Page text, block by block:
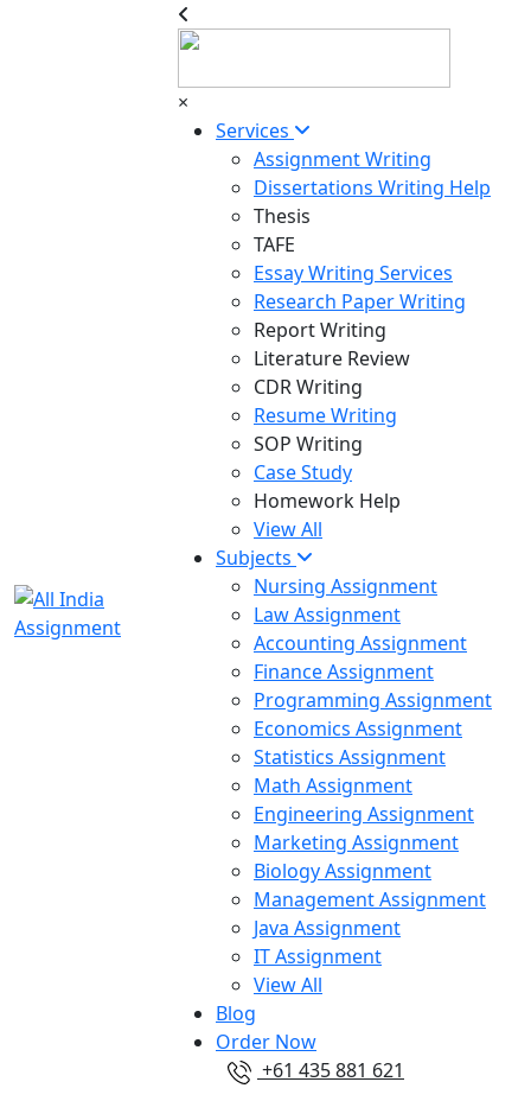
×
Services
Assignment Writing
Dissertations Writing Help
Thesis
TAFE
Essay Writing Services
Research Paper Writing
Report Writing
Literature Review
CDR Writing
Resume Writing
SOP Writing
Case Study
Homework Help
View All
Subjects
Nursing Assignment
Law Assignment
Accounting Assignment
Finance Assignment
Programming Assignment
Economics Assignment
Statistics Assignment
Math Assignment
Engineering Assignment
Marketing Assignment
Biology Assignment
Management Assignment
Java Assignment
IT Assignment
View All
Blog
Order Now
+61 435 881 621